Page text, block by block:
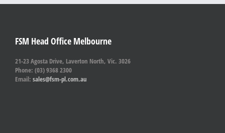
FSM Head Office Melbourne
21-23 Agosta Drive, Laverton North, Vic. 3026
Phone: (03) 9368 2300
Email: sales@fsm-pl.com.au